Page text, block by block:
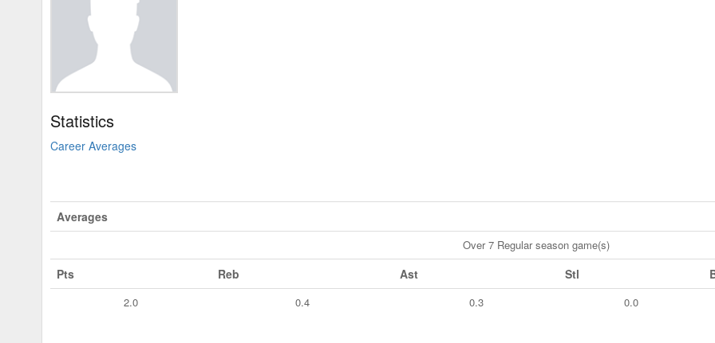
Statistics
Career Averages
Averages
Over 7 Regular season game(s)
Pts Reb Ast Stl
2.0 0.4 0.3 0.0